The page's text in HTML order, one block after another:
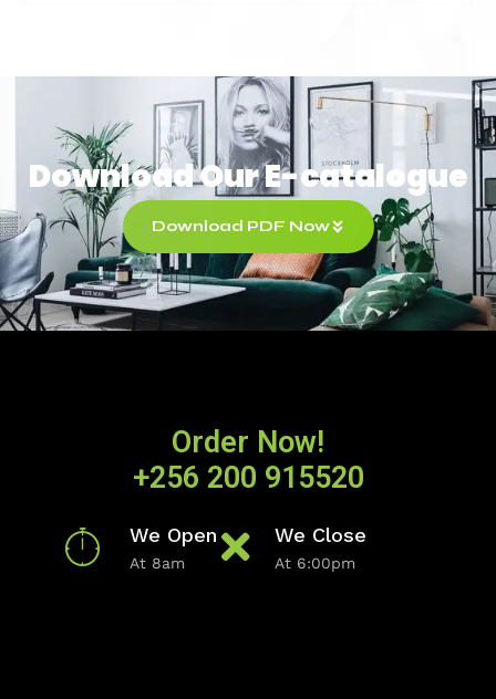
Download Our E-catalogue
Download PDF Now
Order Now!
+256 200 915520
We Open
At 8am
We Close
At 6:00pm